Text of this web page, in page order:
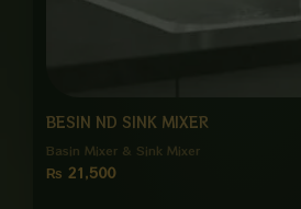
BESIN ND SINK MIXER
Basin Mixer & Sink Mixer
₨ 21,500